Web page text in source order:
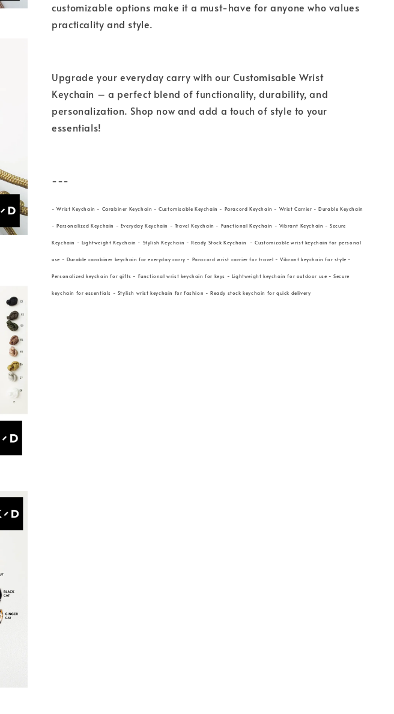
customizable options make it a must-have for anyone who values
practicality and style.
Upgrade your everyday carry with our Customisable Wrist
Keychain – a perfect blend of functionality, durability, and
personalization. Shop now and add a touch of style to your
essentials!
---
- Wrist Keychain - Carabiner Keychain - Customisable Keychain - Paracord Keychain - Wrist Carrier - Durable Keychain
- Personalized Keychain - Everyday Keychain - Travel Keychain - Functional Keychain - Vibrant Keychain - Secure
Keychain - Lightweight Keychain - Stylish Keychain - Ready Stock Keychain - Customizable wrist keychain for personal
use - Durable carabiner keychain for everyday carry - Paracord wrist carrier for travel - Vibrant keychain for style -
Personalized keychain for gifts - Functional wrist keychain for keys - Lightweight keychain for outdoor use - Secure
keychain for essentials - Stylish wrist keychain for fashion - Ready stock keychain for quick delivery